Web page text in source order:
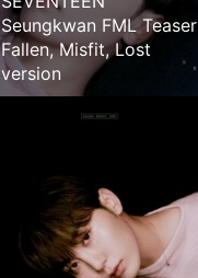
Seungkwan FML Teaser
Fallen, Misfit, Lost
version